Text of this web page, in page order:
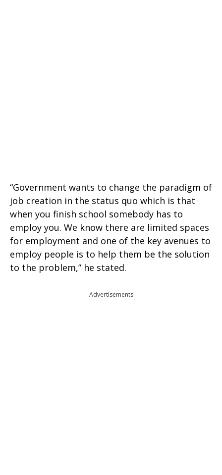
“Government wants to change the paradigm of
job creation in the status quo which is that
when you finish school somebody has to
employ you. We know there are limited spaces
for employment and one of the key avenues to
employ people is to help them be the solution
to the problem,” he stated.
Advertisements